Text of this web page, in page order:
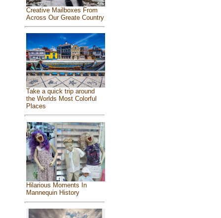
Creative Mailboxes From
Across Our Greate Country
Take a quick trip around
the Worlds Most Colorful
Places
Hilarious Moments In
Mannequin History